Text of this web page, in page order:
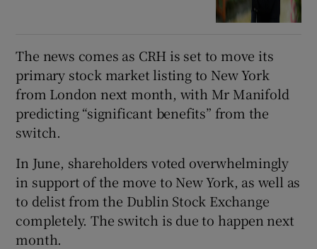
The news comes as CRH is set to move its
primary stock market listing to New York
from London next month, with Mr Manifold
predicting “significant benefits” from the
switch.
In June, shareholders voted overwhelmingly
in support of the move to New York, as well as
to delist from the Dublin Stock Exchange
completely. The switch is due to happen next
month.